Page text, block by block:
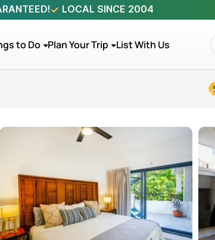
LOCAL SINCE 2004
to Do Plan Your Trip List With Us